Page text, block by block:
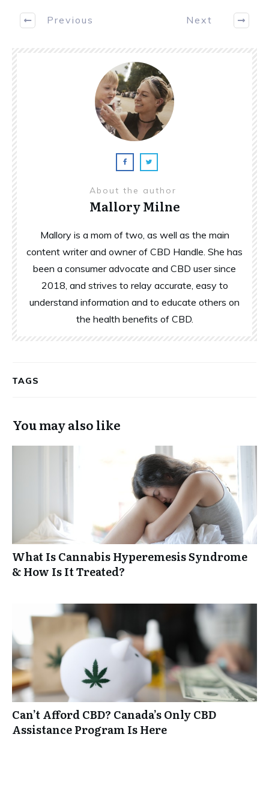
Previous Next
About the author
Mallory Milne
Mallory is a mom of two, as well as the main
content writer and owner of CBD Handle. She has
been a consumer advocate and CBD user since
2018, and strives to relay accurate, easy to
understand information and to educate others on
the health benefits of CBD.
TAGS
You may also like
What Is Cannabis Hyperemesis Syndrome
& How Is It Treated?
Can’t Afford CBD? Canada’s Only CBD
Assistance Program Is Here